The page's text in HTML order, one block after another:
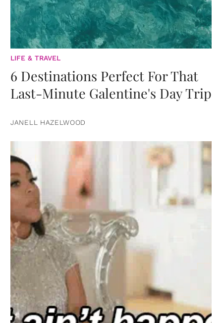
LIFE & TRAVEL
6 Destinations Perfect For That
Last-Minute Galentine's Day Trip
JANELL HAZELWOOD